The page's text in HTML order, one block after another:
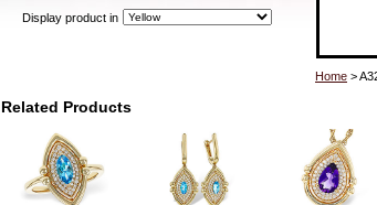
Display product in
Home >
Related Products